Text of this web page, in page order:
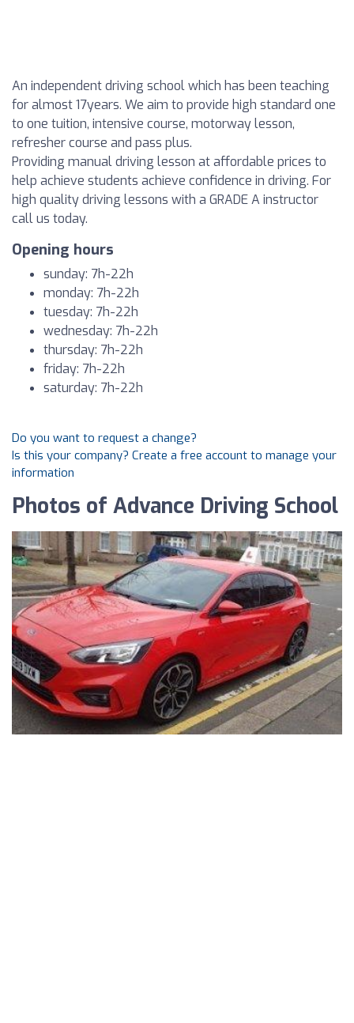
An independent driving school which has been teaching
for almost 17years. We aim to provide high standard one
to one tuition, intensive course, motorway lesson,
refresher course and pass plus.
Providing manual driving lesson at affordable prices to
help achieve students achieve confidence in driving. For
high quality driving lessons with a GRADE A instructor
call us today.
Opening hours
sunday: 7h-22h
monday: 7h-22h
tuesday: 7h-22h
wednesday: 7h-22h
thursday: 7h-22h
friday: 7h-22h
saturday: 7h-22h
Do you want to request a change?
Is this your company? Create a free account to manage your
information
Photos of Advance Driving School